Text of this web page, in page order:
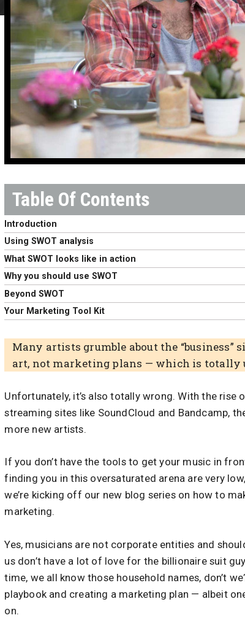
Introduction
Using SWOT analysis
What SWOT looks like in action
Why you should use SWOT
Beyond SWOT
Your Marketing Tool Kit
Many artists grumble about the “business”
art, not marketing plans — which is totally
Unfortunately, it’s also totally wrong. With the
streaming sites like SoundCloud and Bandcamp,
more new artists.
If you don’t have the tools to get your music in
finding you in this oversaturated arena are very
we’re kicking off our new blog series on how to
marketing.
Yes, musicians are not corporate entities and
us don’t have a lot of love for the billionaire suit
time, we all know those household names, don’t
playbook and creating a marketing plan — albeit
on.